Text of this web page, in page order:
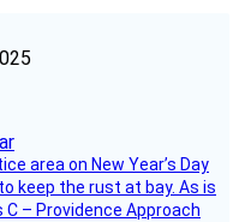
area on New Year’s Day
keep the rust at bay. As is
– Providence Approach